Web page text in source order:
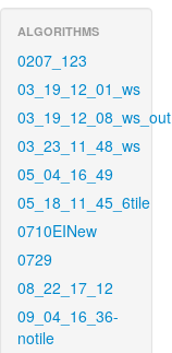
ALGORITHMS
0207_123
03_19_12_01_ws
03_19_12_08_ws_out
03_23_11_48_ws
05_04_16_49
05_18_11_45_6tile
0710EINew
0729
08_22_17_12
09_04_16_36-
notile